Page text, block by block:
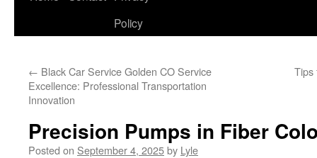
Policy
← Black Car Service Golden CO Service
Excellence: Professional Transportation
Innovation
Tips
Precision Pumps in Fiber
Posted on September 4, 2025by Lyle